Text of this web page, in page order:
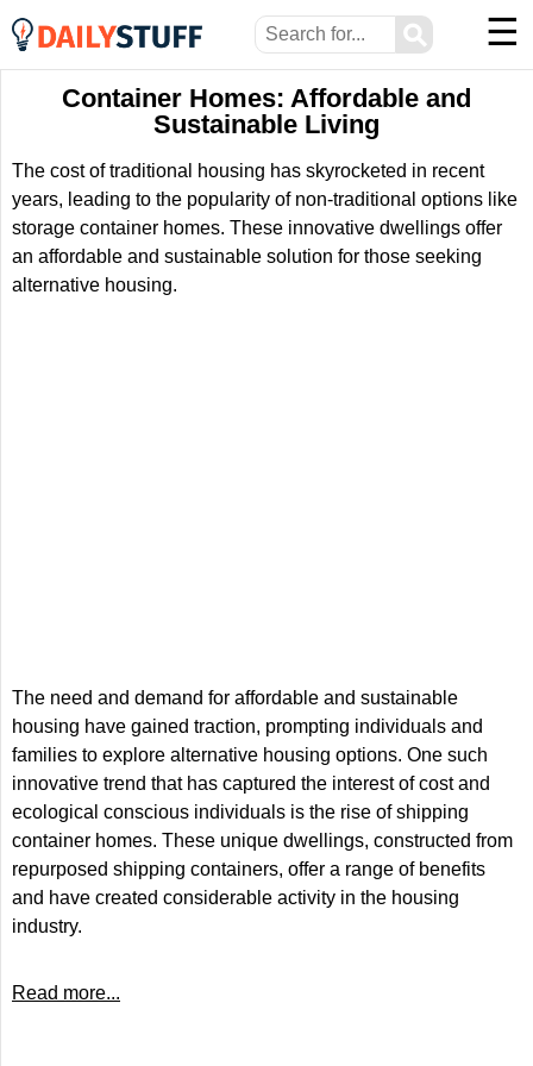
⚲ ☰
Container Homes: Affordable and
Sustainable Living
The cost of traditional housing has skyrocketed in recent
years, leading to the popularity of non-traditional options like
storage container homes. These innovative dwellings offer
an affordable and sustainable solution for those seeking
alternative housing.
The need and demand for affordable and sustainable
housing have gained traction, prompting individuals and
families to explore alternative housing options. One such
innovative trend that has captured the interest of cost and
ecological conscious individuals is the rise of shipping
container homes. These unique dwellings, constructed from
repurposed shipping containers, offer a range of benefits
and have created considerable activity in the housing
industry.
Read more...